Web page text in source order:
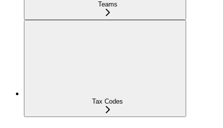
Teams
Tax Codes